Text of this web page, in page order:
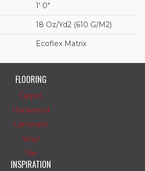
1' 0"
18 Oz/yd2 (610 G/m2)
Ecoflex Matrix
FLOORING
Carpet
Hardwood
Laminate
Vinyl
Tile
INSPIRATION